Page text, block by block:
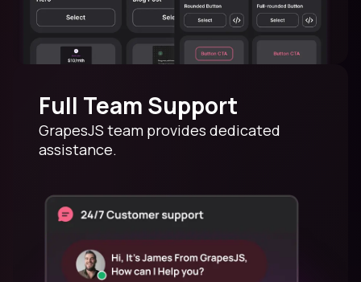
Full Team Support
GrapesJS team provides dedicated
assistance.